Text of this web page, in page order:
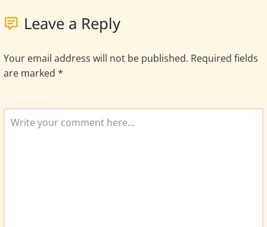
Leave a Reply
Your email address will not be published. Required fields
are marked *
Comment *